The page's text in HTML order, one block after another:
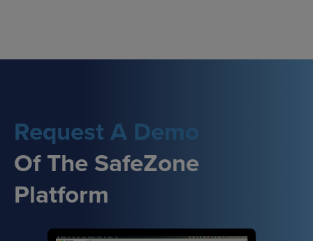
Request A Demo
Of The SafeZone
Platform